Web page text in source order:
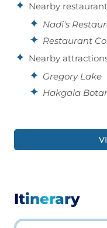
Nearby
Nadi's
Restaurant
Nearby
Gregory Lake
Hakgala
Itinerary